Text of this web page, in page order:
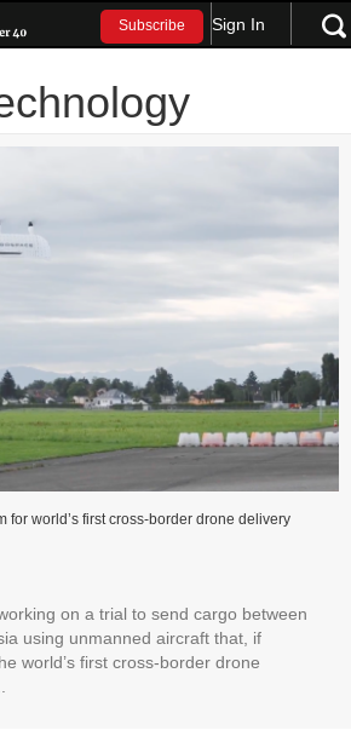
Subscribe Sign In
for world’s first cross-border drone delivery
on a trial to send cargo between
using unmanned aircraft that, if
world’s first cross-border drone